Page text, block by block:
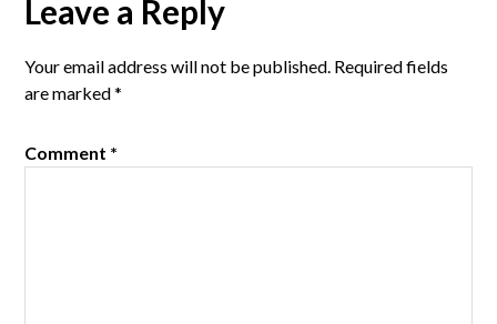
Reader
Interactions
Leave a Reply
Your email address will not be published. Required fields
are marked*
Comment *